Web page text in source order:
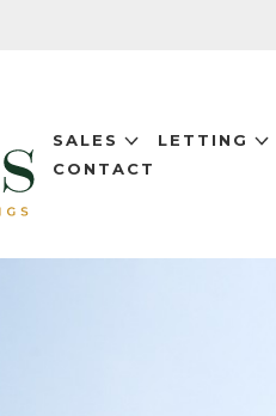
SALES LETTING
CONTACT